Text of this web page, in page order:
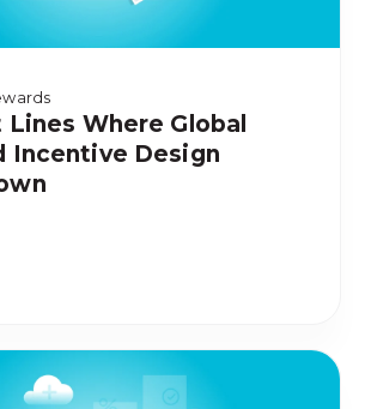
Lines Where Global
Incentive Design